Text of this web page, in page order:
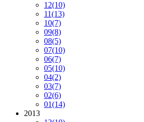
12(10)
11(13)
10(7)
09(8)
08(5)
07(10)
06(7)
05(10)
04(2)
03(7)
02(6)
01(14)
2013